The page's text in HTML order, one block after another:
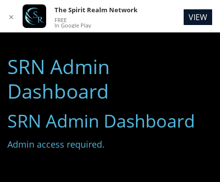
SRN Admin
Dashboard
SRN Admin Dashboard
Admin access required.
✕
The Spirit Realm Network
FREE
In Google Play
VIEW